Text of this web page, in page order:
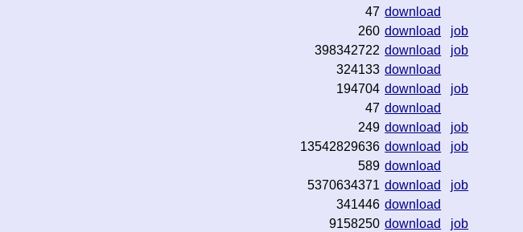
47 download
260 download
job
398342722 download
job
324133 download
194704 download
job
47 download
249 download
job
13542829636 download
job
589 download
5370634371 download
job
341446 download
9158250 download
job